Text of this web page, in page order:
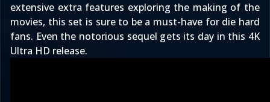
extensive extra features exploring the making of the
movies, this set is sure to be a must-have for die hard
fans. Even the notorious sequel gets its day in this 4K
Ultra HD release.